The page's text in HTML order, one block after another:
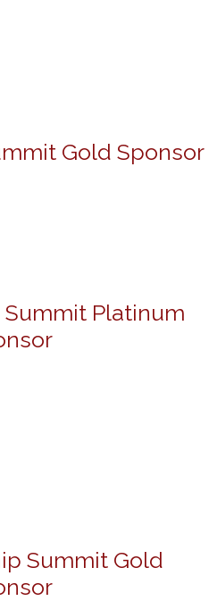
Gold Sponsor
Platinum
Summit Gold